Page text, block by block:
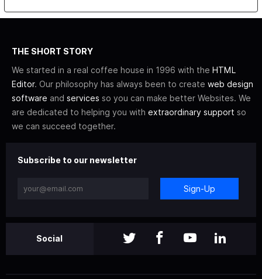
THE SHORT STORY
We started in a real coffee house in 1996 with the HTML
Editor. Our philosophy has always been to create web design
software and services so you can make better Websites. We
are dedicated to helping you with extraordinary support so
we can succeed together.
Subscribe to our newsletter
Sign-Up
Social